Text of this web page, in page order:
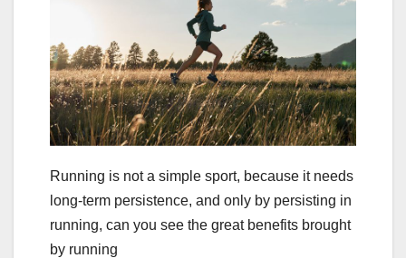
Running is not a simple sport, because it needs
long-term persistence, and only by persisting in
running, can you see the great benefits brought
by running